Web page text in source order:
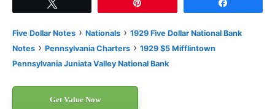
Five Dollar Notes › Nationals › 1929 Five Dollar National Bank
Notes › Pennsylvania Charters › 1929 $5 Mifflintown
Pennsylvania Juniata Valley National Bank
Get Value Now